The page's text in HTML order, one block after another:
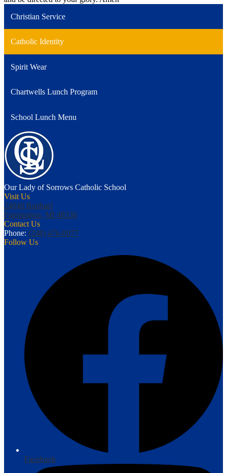
Christian Service
Catholic Identity
Spirit Wear
Chartwells Lunch Program
School Lunch Menu
Our Lady of Sorrows Catholic School
Visit Us
24040 Raphael
Farmington, MI 48336
Contact Us
Phone: (248) 476-0977
Follow Us
Facebook